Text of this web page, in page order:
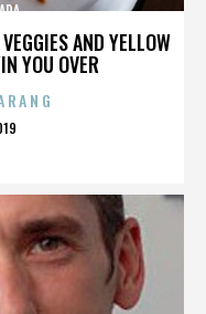
AND YELLOW
YOU OVER